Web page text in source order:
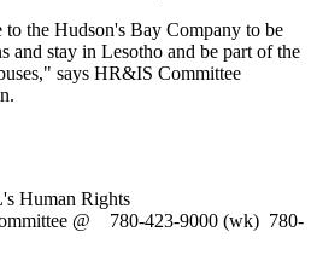
to the Hudson's Bay Company to be
and stay in Lesotho and be part of the
says HR&IS Committee
Human Rights
@ 780-423-9000 (wk) 780-